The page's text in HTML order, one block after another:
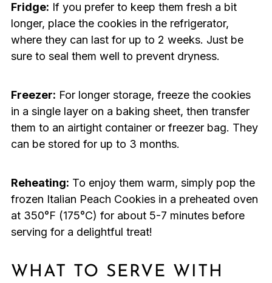
Fridge: If you prefer to keep them fresh a bit
longer, place the cookies in the refrigerator,
where they can last for up to 2 weeks. Just be
sure to seal them well to prevent dryness.
Freezer: For longer storage, freeze the cookies
in a single layer on a baking sheet, then transfer
them to an airtight container or freezer bag. They
can be stored for up to 3 months.
Reheating: To enjoy them warm, simply pop the
frozen Italian Peach Cookies in a preheated oven
at 350°F (175°C) for about 5-7 minutes before
serving for a delightful treat!
WHAT TO SERVE WITH